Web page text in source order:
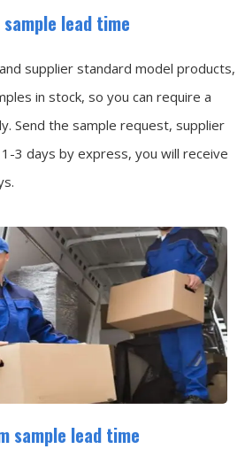
sample lead time
supplier standard model products,
in stock, so you can require a
Send the sample request, supplier
3 days by express, you will receive
sample lead time